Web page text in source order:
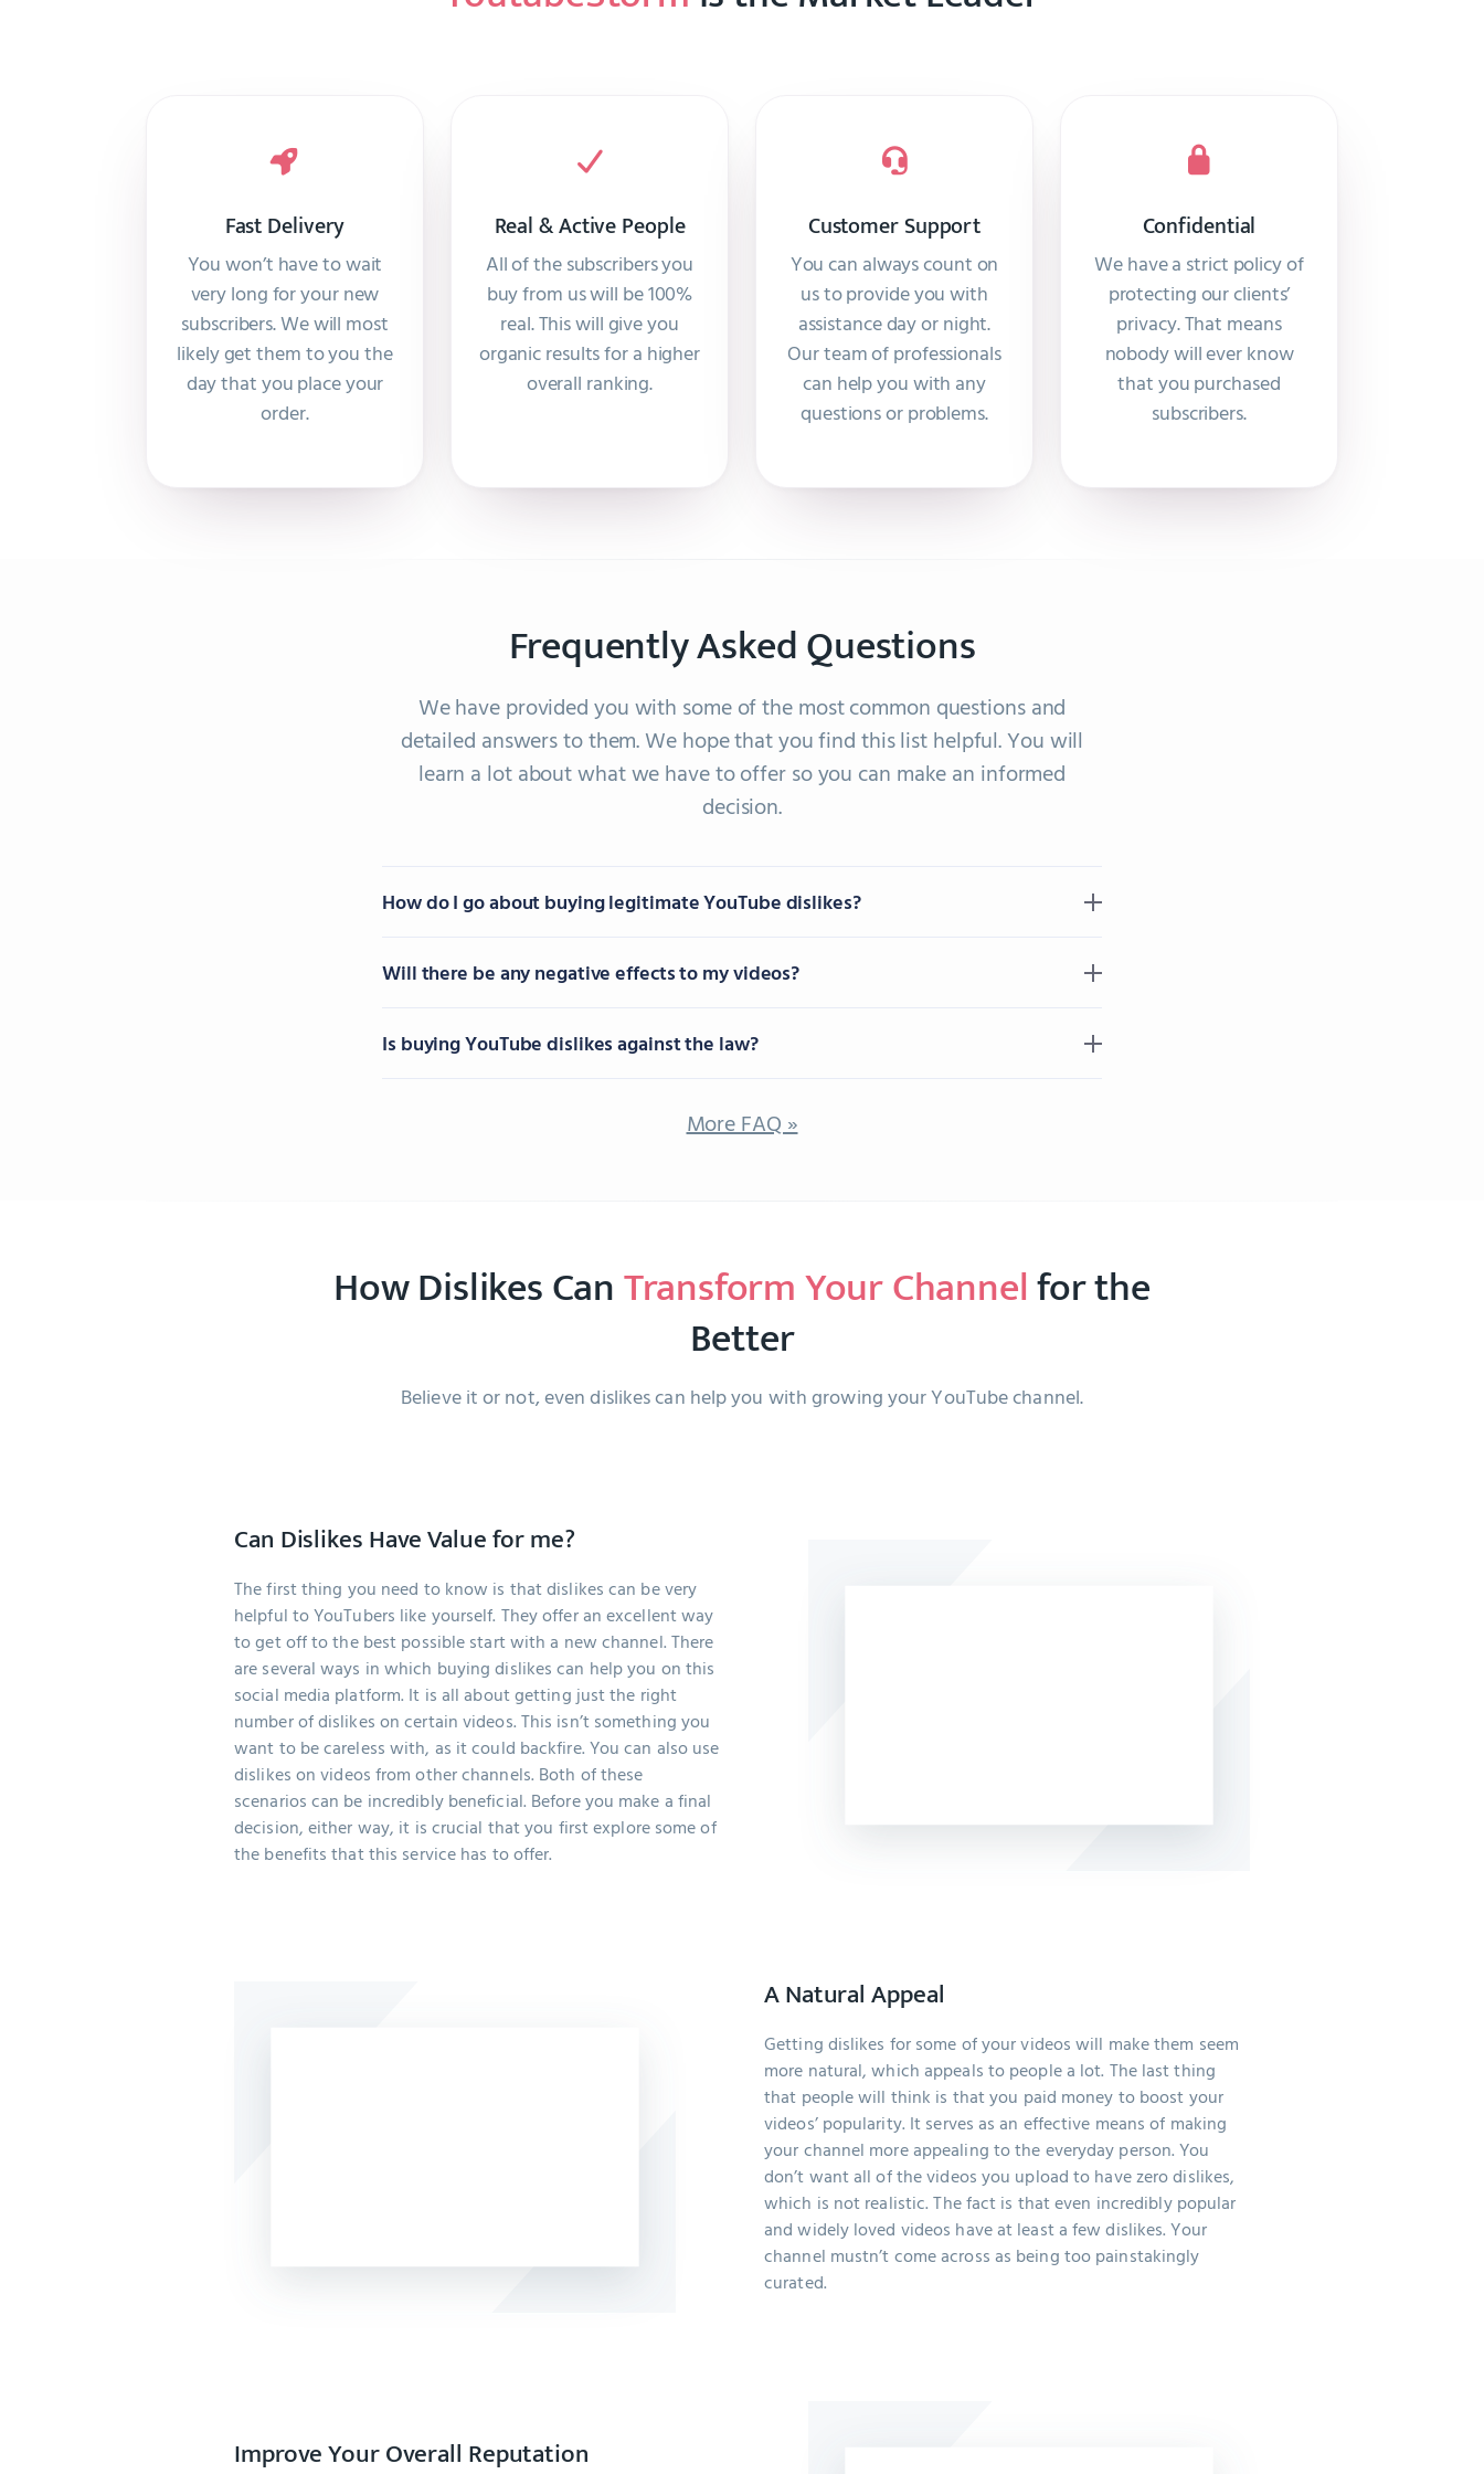
Fast Delivery
You won’t have to wait
very long for your new
subscribers. We will most
likely get them to you the
day that you place your
order.
Real & Active People
All of the subscribers you
buy from us will be 100%
real. This will give you
organic results for a higher
overall ranking.
Customer Support
You can always count on
us to provide you with
assistance day or night.
Our team of professionals
can help you with any
questions or problems.
Confidential
We have a strict policy of
protecting our clients’
privacy. That means
nobody will ever know
that you purchased
subscribers.
Frequently Asked Questions
We have provided you with some of the most common questions and
detailed answers to them. We hope that you find this list helpful. You will
learn a lot about what we have to offer so you can make an informed
decision.
How do I go about buying legitimate YouTube dislikes?
Will there be any negative effects to my videos?
Is buying YouTube dislikes against the law?
More FAQ »
How Dislikes CanTransform Your Channelfor the
Better
Believe it or not, even dislikes can help you with growing your YouTube channel.
Can Dislikes Have Value for me?
The first thing you need to know is that dislikes can be very
helpful to YouTubers like yourself. They offer an excellent way
to get off to the best possible start with a new channel. There
are several ways in which buying dislikes can help you on this
social media platform. It is all about getting just the right
number of dislikes on certain videos. This isn’t something you
want to be careless with, as it could backfire. You can also use
dislikes on videos from other channels. Both of these
scenarios can be incredibly beneficial. Before you make a final
decision, either way, it is crucial that you first explore some of
the benefits that this service has to offer.
A Natural Appeal
Getting dislikes for some of your videos will make them seem
more natural, which appeals to people a lot. The last thing
that people will think is that you paid money to boost your
videos’ popularity. It serves as an effective means of making
your channel more appealing to the everyday person. You
don’t want all of the videos you upload to have zero dislikes,
which is not realistic. The fact is that even incredibly popular
and widely loved videos have at least a few dislikes. Your
channel mustn’t come across as being too painstakingly
curated.
Improve Your Overall Reputation